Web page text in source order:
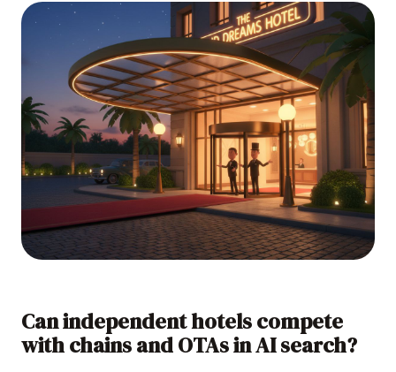
Can independent hotels compete
with chains and OTAs in AI search?